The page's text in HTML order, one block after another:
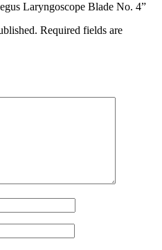
Laryngoscope Blade No. 4”
Required fields are